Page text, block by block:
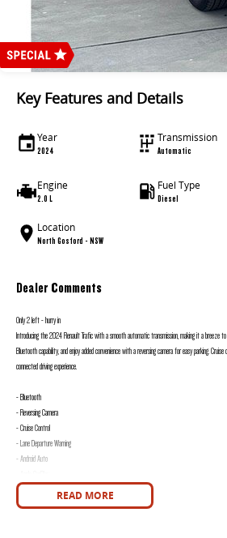
Key Features and Details
Year
2024
Transmission
Automatic
Engine
2.0 L
Fuel Type
Diesel
Location
North Gosford - NSW
Dealer Comments
Only 2 left - hurry in
Introducing the 2024 Renault Trafic with a smooth automatic transmission, making it a breeze
Bluetooth capability, and enjoy added convenience with a reversing camera for easy parking.
connected driving experience.
- Bluetooth
- Reversing Camera
- Cruise Control
- Lane Departure Warning
- Android Auto
READ MORE